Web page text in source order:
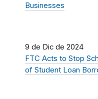
Businesses
9 de Dic de 2024
FTC Acts to Stop
of Student Loan